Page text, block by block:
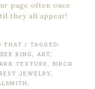
page often once
they all appear!
THAT / TAGGED:
RING , ART,
TEXTURE , BIRCH
JEWELRY,
,